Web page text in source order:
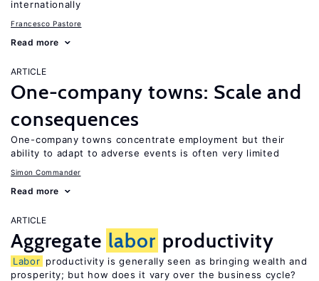
internationally
Francesco Pastore
Read more
ARTICLE
One-company towns: Scale and
consequences
One-company towns concentrate employment but their
ability to adapt to adverse events is often very limited
Simon Commander
Read more
ARTICLE
Aggregate labor productivity
Labor productivity is generally seen as bringing wealth and
prosperity; but how does it vary over the business cycle?